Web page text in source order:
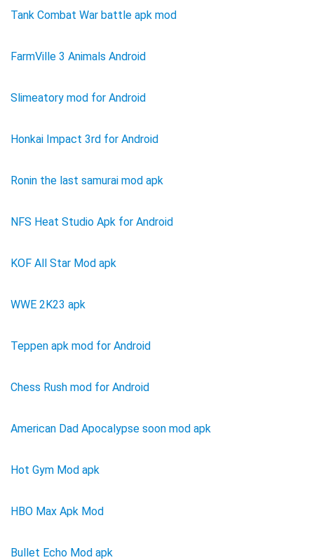
Tank Combat War battle apk mod
FarmVille 3 Animals Android
Slimeatory mod for Android
Honkai Impact 3rd for Android
Ronin the last samurai mod apk
NFS Heat Studio Apk for Android
KOF All Star Mod apk
WWE 2K23 apk
Teppen apk mod for Android
Chess Rush mod for Android
American Dad Apocalypse soon mod apk
Hot Gym Mod apk
HBO Max Apk Mod
Bullet Echo Mod apk